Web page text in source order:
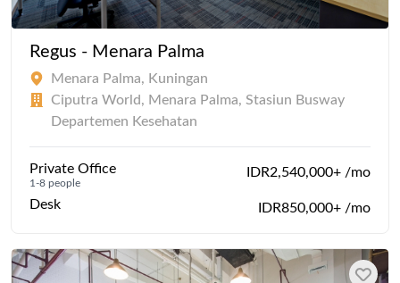
Regus - Menara Palma
Menara Palma, Kuningan
Ciputra World, Menara Palma, Stasiun Busway
Departemen Kesehatan
Private Office
1-8 people
IDR2,540,000+ /mo
Desk IDR850,000+ /mo